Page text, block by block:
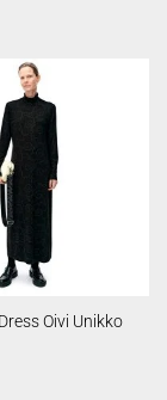
Oivi Unikko